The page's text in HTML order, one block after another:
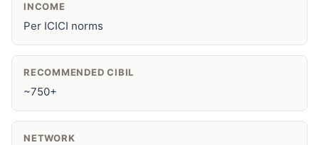
INCOME
Per ICICI norms
RECOMMENDED CIBIL
~750+
NETWORK